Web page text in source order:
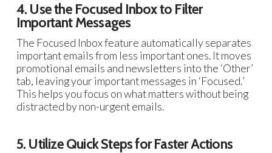
4. Use the Focused Inbox to Filter
Important Messages
The Focused Inbox feature automatically separates
important emails from less important ones. It moves
promotional emails and newsletters into the ‘Other’
tab, leaving your important messages in ‘Focused.’
This helps you focus on what matters without being
distracted by non-urgent emails.
5. Utilize Quick Steps for Faster Actions